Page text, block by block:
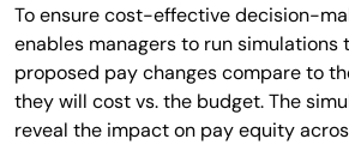
To ensure cost-effective decision-
enables managers to run simulations
proposed pay changes compare to
they will cost vs. the budget. The
reveal the impact on pay equity